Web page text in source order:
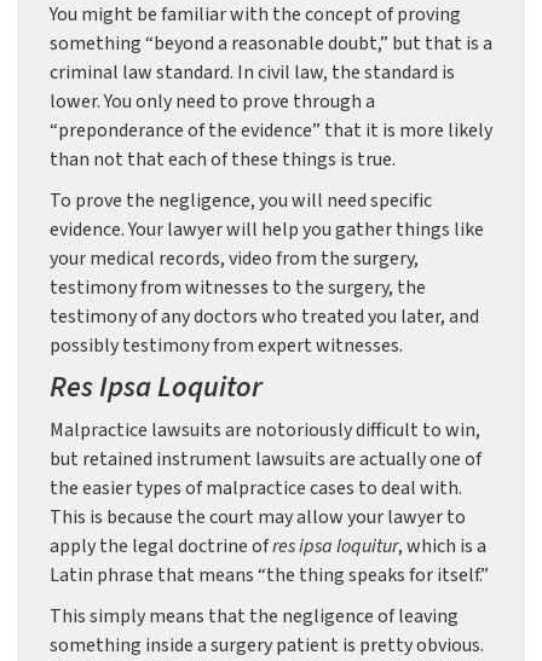
You might be familiar with the concept of proving
something “beyond a reasonable doubt,” but that is a
criminal law standard. In civil law, the standard is
lower. You only need to prove through a
“preponderance of the evidence” that it is more likely
than not that each of these things is true.
To prove the negligence, you will need specific
evidence. Your lawyer will help you gather things like
your medical records, video from the surgery,
testimony from witnesses to the surgery, the
testimony of any doctors who treated you later, and
possibly testimony from expert witnesses.
Res Ipsa Loquitor
Malpractice lawsuits are notoriously difficult to win,
but retained instrument lawsuits are actually one of
the easier types of malpractice cases to deal with.
This is because the court may allow your lawyer to
apply the legal doctrine ofres ipsa loquitur, which is a
Latin phrase that means “the thing speaks for itself.”
This simply means that the negligence of leaving
something inside a surgery patient is pretty obvious.